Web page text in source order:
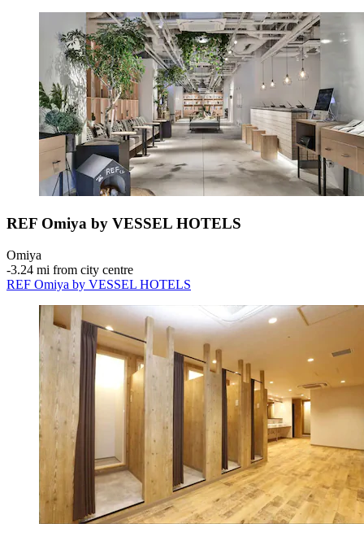
REF Omiya by VESSEL HOTELS
Omiya
‐3.24 mi from city centre
REF Omiya by VESSEL HOTELS